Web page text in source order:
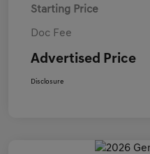
Starting Price
Doc Fee
Advertised Price
Disclosure